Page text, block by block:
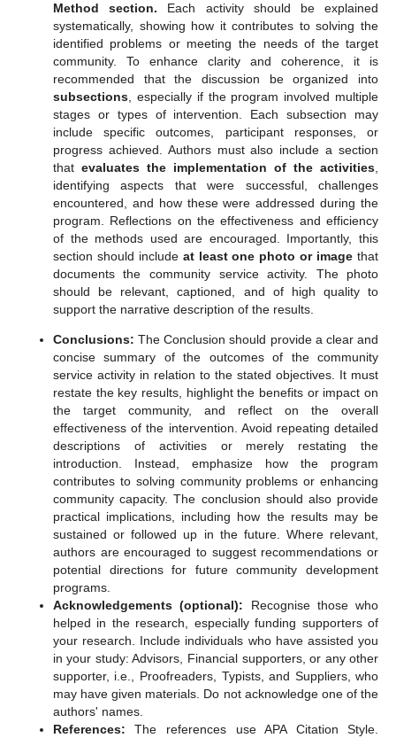
Method section. Each activity should be explained
systematically, showing how it contributes to solving the
identified problems or meeting the needs of the target
community. To enhance clarity and coherence, it is
recommended that the discussion be organized into
subsections, especially if the program involved multiple
stages or types of intervention. Each subsection may
include specific outcomes, participant responses, or
progress achieved. Authors must also include a section
that evaluates the implementation of the activities
identifying aspects that were successful, challenges
encountered, and how these were addressed during the
program. Reflections on the effectiveness and efficiency
of the methods used are encouraged. Importantly, this
section should include at least one photo or image that
documents the community service activity. The photo
should be relevant, captioned, and of high quality to
support the narrative description of the results.
Conclusions:The Conclusion should provide a clear and
concise summary of the outcomes of the community
service activity in relation to the stated objectives. It must
restate the key results, highlight the benefits or impact on
the target community, and reflect on the overall
effectiveness of the intervention. Avoid repeating detailed
descriptions of activities or merely restating the
introduction. Instead, emphasize how the program
contributes to solving community problems or enhancing
community capacity. The conclusion should also provide
practical implications, including how the results may be
sustained or followed up in the future. Where relevant,
authors are encouraged to suggest recommendations or
potential directions for future community development
programs.
Acknowledgements (optional): Recognise those who
helped in the research, especially funding supporters of
your research. Include individuals who have assisted you
in your study: Advisors, Financial supporters, or any other
supporter, i.e., Proofreaders, Typists, and Suppliers, who
may have given materials. Do not acknowledge one of the
authors' names.
References:The references use APA Citation Style.